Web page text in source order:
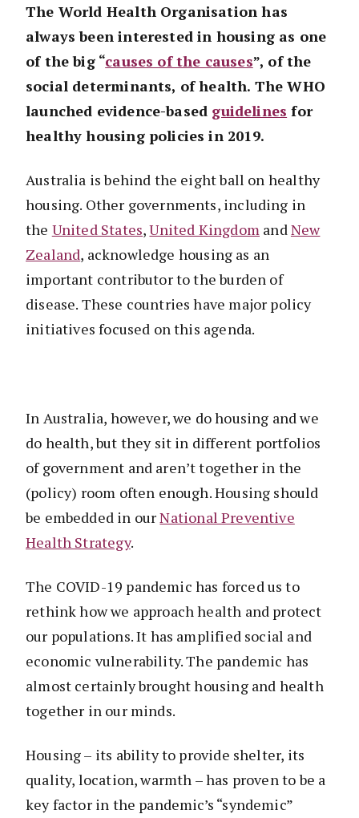
The World Health Organisation has
always been interested in housing as one
of the big “causes of the causes”, of the
social determinants, of health. The WHO
launched evidence-based guidelines for
healthy housing policies in 2019.
Australia is behind the eight ball on healthy
housing. Other governments, including in
the United States,United Kingdom and New
Zealand, acknowledge housing as an
important contributor to the burden of
disease. These countries have major policy
initiatives focused on this agenda.
In Australia, however, we do housing and we
do health, but they sit in different portfolios
of government and aren’t together in the
(policy) room often enough. Housing should
be embedded in ourNational Preventive
Health Strategy.
The COVID-19 pandemic has forced us to
rethink how we approach health and protect
our populations. It has amplified social and
economic vulnerability. The pandemic has
almost certainly brought housing and health
together in our minds.
Housing – its ability to provide shelter, its
quality, location, warmth – has proven to be a
key factor in the pandemic’s “syndemic”